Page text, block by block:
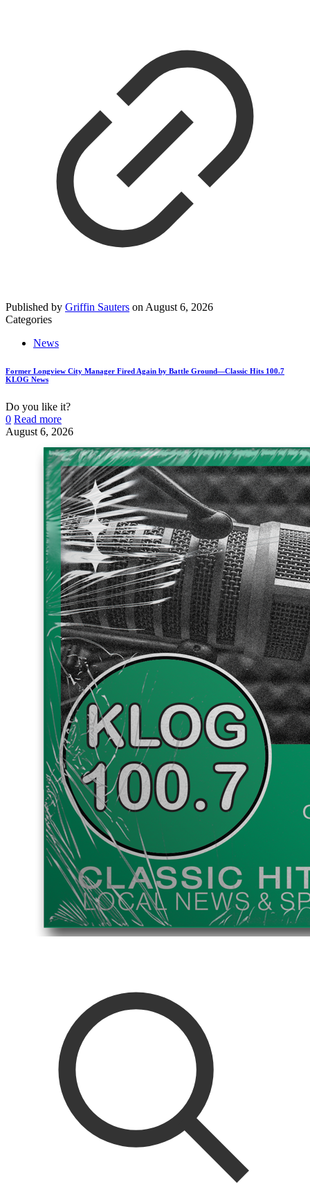
Published by Griffin Sauters on August 6, 2026
Categories
News
Former Longview City Manager Fired Again by Battle Ground—Classic Hits 100.7
KLOG News
Do you like it?
0 Read more
August 6, 2026